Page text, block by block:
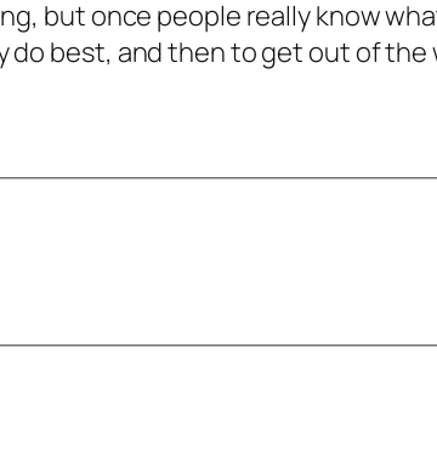
but once people really know
best, and then to get out of the